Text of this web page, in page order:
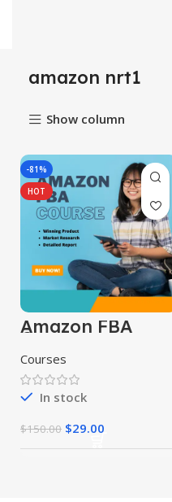
amazon nrt1
Show column
-81%
HOT
Amazon FBA
Course
Courses
In stock
$150.00 $29.00